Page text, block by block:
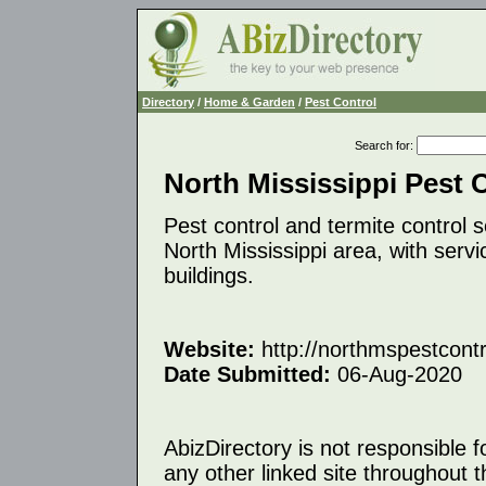
Directory / Home & Garden / Pest Control
Search for:
North Mississippi Pest
Pest control and termite control
North Mississippi area, with
buildings.
Website: http://
Date Submitted: 06-Aug-2020
AbizDirectory is not responsible
any other linked site throughout